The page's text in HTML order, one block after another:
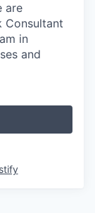
are
Consultant
in
and